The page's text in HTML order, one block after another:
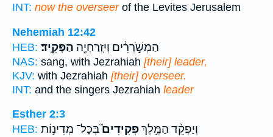
INT: now the overseerof the Levites Jerusalem
Nehemiah 12:42
HEB:
הַמְשֹׁ֣רְרִ֔ים וְיִֽזְרַחְיָ֖ה הַפָּקִֽיד׃
NAS: sang, with Jezrahiah [their] leader,
KJV: with Jezrahiah [their] overseer.
INT: and the singers Jezrahiah leader
Esther 2:3
HEB:
וְיַפְקֵ֨ד הַמֶּ֣לֶךְפְּקִידִים֮בְּכָל־ מְדִינ֣וֹת